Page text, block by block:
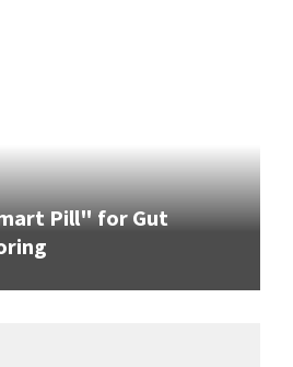
Pill" for Gut